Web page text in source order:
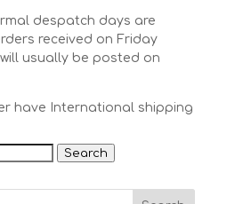
despatch days are
received on Friday
usually be posted on
have International shipping
Search